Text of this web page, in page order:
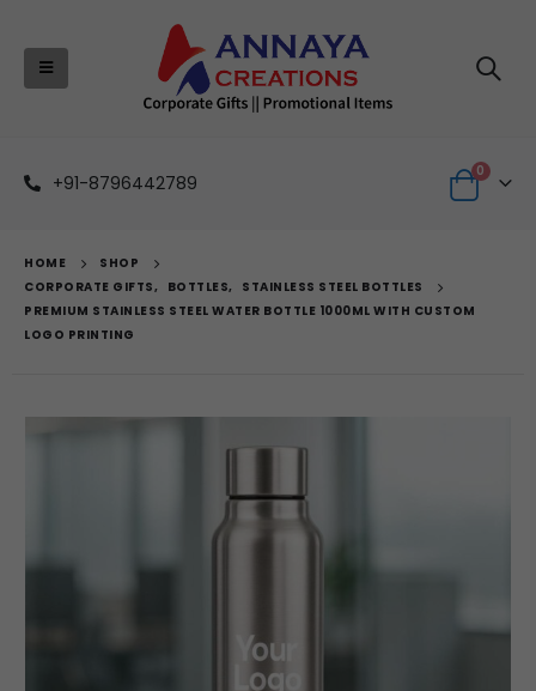
+91-8796442789
0
HOME
SHOP
CORPORATE GIFTS, BOTTLES, STAINLESS STEEL BOTTLES
PREMIUM STAINLESS STEEL WATER BOTTLE 1000ML WITH CUSTOM
LOGO PRINTING